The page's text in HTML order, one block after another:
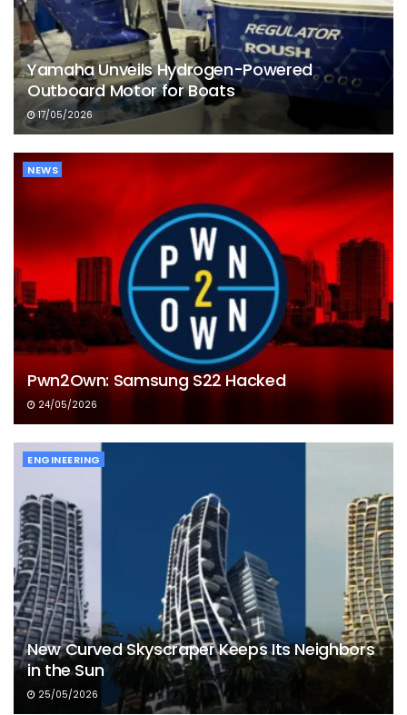
Yamaha Unveils Hydrogen-Powered
Outboard Motor for Boats
17/05/2026
NEWS
Pwn2Own: Samsung S22 Hacked
24/05/2026
ENGINEERING
New Curved Skyscraper Keeps Its Neighbors
in the Sun
25/05/2026